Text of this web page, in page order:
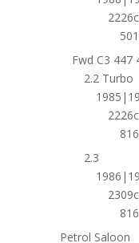
Fwd C3 447
2.2 Turbo
2.3
Petrol Saloon